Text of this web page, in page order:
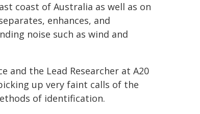
coast of Australia as well as on
enhances, and
noise such as wind and
and the Lead Researcher at A20
up very faint calls of the
of identification.